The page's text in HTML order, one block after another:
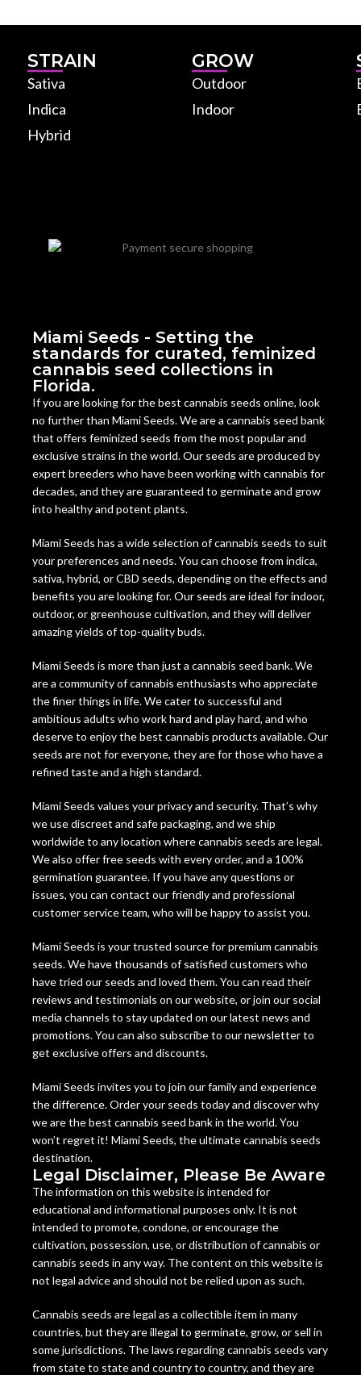
STRAIN
Sativa
Indica
Hybrid
GROW
Outdoor
Indoor
Miami Seeds - Setting the
standards for curated, feminized
cannabis seed collections in
Florida.
If you are looking for the best cannabis seeds online, look
no further than Miami Seeds. We are a cannabis seed bank
that offers feminized seeds from the most popular and
exclusive strains in the world. Our seeds are produced by
expert breeders who have been working with cannabis for
decades, and they are guaranteed to germinate and grow
into healthy and potent plants.
Miami Seeds has a wide selection of cannabis seeds to suit
your preferences and needs. You can choose from indica,
sativa, hybrid, or CBD seeds, depending on the effects and
benefits you are looking for. Our seeds are ideal for indoor,
outdoor, or greenhouse cultivation, and they will deliver
amazing yields of top-quality buds.
Miami Seeds is more than just a cannabis seed bank. We
are a community of cannabis enthusiasts who appreciate
the finer things in life. We cater to successful and
ambitious adults who work hard and play hard, and who
deserve to enjoy the best cannabis products available. Our
seeds are not for everyone, they are for those who have a
refined taste and a high standard.
Miami Seeds values your privacy and security. That’s why
we use discreet and safe packaging, and we ship
worldwide to any location where cannabis seeds are legal.
We also offer free seeds with every order, and a 100%
germination guarantee. If you have any questions or
issues, you can contact our friendly and professional
customer service team, who will be happy to assist you.
Miami Seeds is your trusted source for premium cannabis
seeds. We have thousands of satisfied customers who
have tried our seeds and loved them. You can read their
reviews and testimonials on our website, or join our social
media channels to stay updated on our latest news and
promotions. You can also subscribe to our newsletter to
get exclusive offers and discounts.
Miami Seeds invites you to join our family and experience
the difference. Order your seeds today and discover why
we are the best cannabis seed bank in the world. You
won’t regret it! Miami Seeds, the ultimate cannabis seeds
destination.
Legal Disclaimer, Please Be Aware
The information on this website is intended for
educational and informational purposes only. It is not
intended to promote, condone, or encourage the
cultivation, possession, use, or distribution of cannabis or
cannabis seeds in any way. The content on this website is
not legal advice and should not be relied upon as such.
Cannabis seeds are legal as a collectible item in many
countries, but they are illegal to germinate, grow, or sell in
some jurisdictions. The laws regarding cannabis seeds vary
from state to state and country to country, and they are